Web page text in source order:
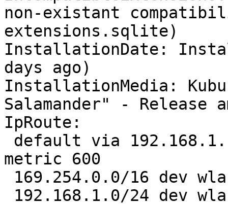
non-existant
extensions.sqlite)
InstallationDate:
days ago)
InstallationMedia:
Salamander" - Release
IpRoute:
metric 600